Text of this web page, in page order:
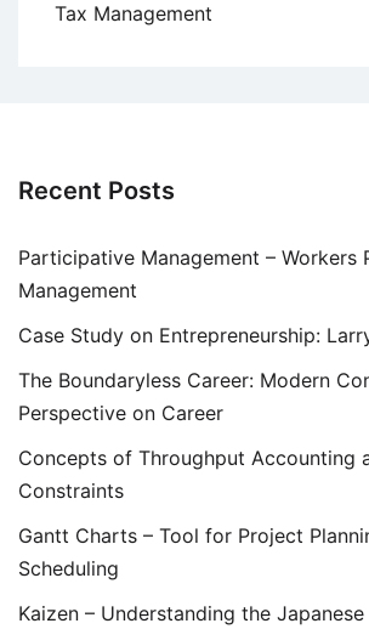
Tax Management
Recent Posts
Participative Management – Workers
Management
Case Study on Entrepreneurship:
The Boundaryless Career: Modern
Perspective on Career
Concepts of Throughput Accounting
Constraints
Gantt Charts – Tool for Project
Scheduling
Kaizen – Understanding the Japanese